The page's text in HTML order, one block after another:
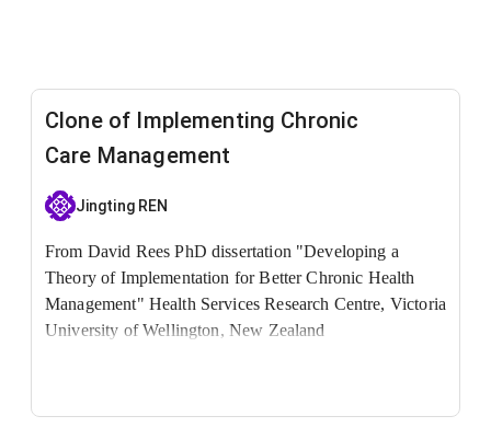
Clone of Implementing Chronic
Care Management
Jingting REN
From David Rees PhD dissertation "Developing a
Theory of Implementation for Better Chronic Health
Management" Health Services Research Centre, Victoria
University of Wellington, New Zealand